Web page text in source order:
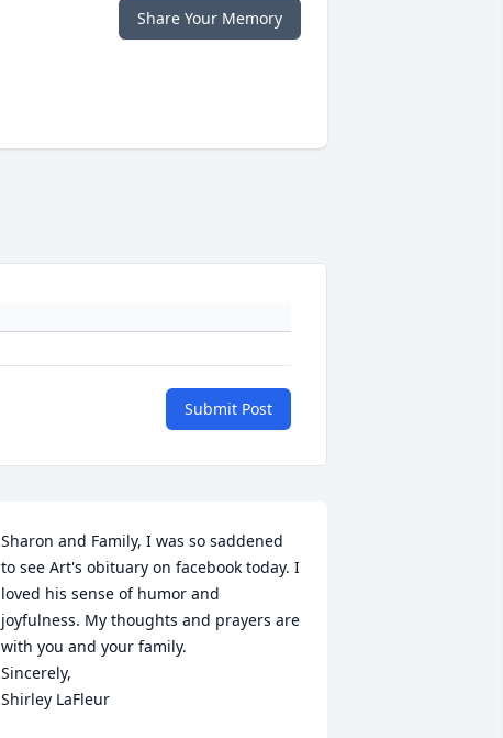
Share Your Memory
Submit Post
Sharon and Family, I was so saddened
to see Art's obituary on facebook today. I
loved his sense of humor and
joyfulness. My thoughts and prayers are
with you and your family.
Sincerely,
Shirley LaFleur